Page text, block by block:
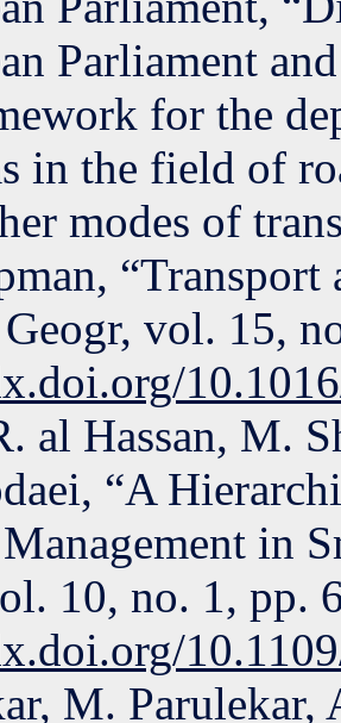
Parliament
for the
in the field of
modes of
“Transport
vol. 15,
al Hassan, M.
“A
in
10, no. 1, pp.
M. Parulekar,